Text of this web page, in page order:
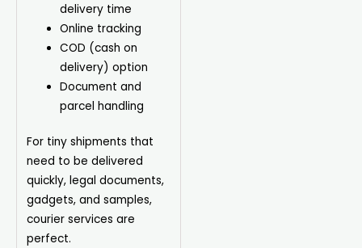
delivery time
Online tracking
COD (cash on
delivery) option
Document and
parcel handling
For tiny shipments that
need to be delivered
quickly, legal documents,
gadgets, and samples,
courier services are
perfect.